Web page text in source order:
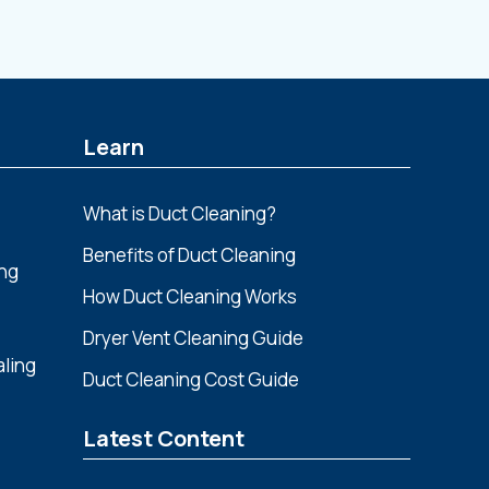
Learn
What is Duct Cleaning?
Benefits of Duct Cleaning
How Duct Cleaning Works
Dryer Vent Cleaning Guide
Duct Cleaning Cost Guide
Latest Content